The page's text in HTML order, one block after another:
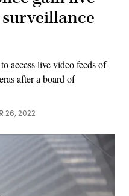
access live video feeds of
after a board of
26, 2022